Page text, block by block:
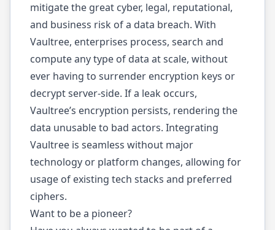
mitigate the great cyber, legal, reputational,
and business risk of a data breach. With
Vaultree, enterprises process, search and
compute any type of data at scale, without
ever having to surrender encryption keys or
decrypt server-side. If a leak occurs,
Vaultree’s encryption persists, rendering the
data unusable to bad actors. Integrating
Vaultree is seamless without major
technology or platform changes, allowing for
usage of existing tech stacks and preferred
ciphers.
Want to be a pioneer?